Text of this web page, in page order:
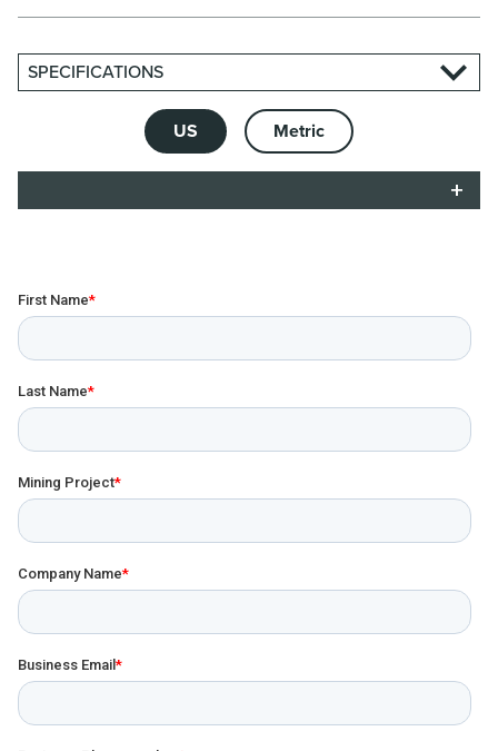
SPECIFICATIONS
US Metric